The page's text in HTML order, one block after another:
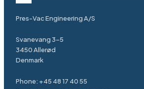
Pres-Vac Engineering A/S
Svanevang 3-5
3450 Allerød
Denmark
Phone: +45 48 17 40 55